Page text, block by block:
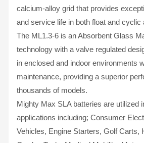
calcium-alloy grid that provides
and service life in both float and cyclic
The ML1.3-6 is an Absorbent Glass
technology with a valve regulated
in enclosed and indoor environments
maintenance, providing a superior
thousands of models.
Mighty Max SLA batteries are utilized
applications including; Consumer
Vehicles, Engine Starters, Golf Carts,